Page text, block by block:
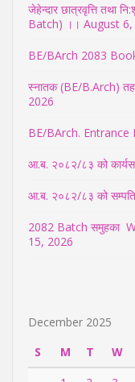
जेहेन्दार छात्रवृत्ति तथा
Batch) ।। August 6,
BE/BArch 2083
स्नातक (BE/B.Arch)
2026
BE/BArch. Entrance
आ.ब. २०८२/८३ को
आ.ब. २०८२/८३ को सम्पति
2082 Batch समुहका
15, 2026
December 2025
S
M T W